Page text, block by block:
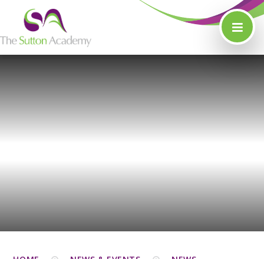
Skip to content ↓